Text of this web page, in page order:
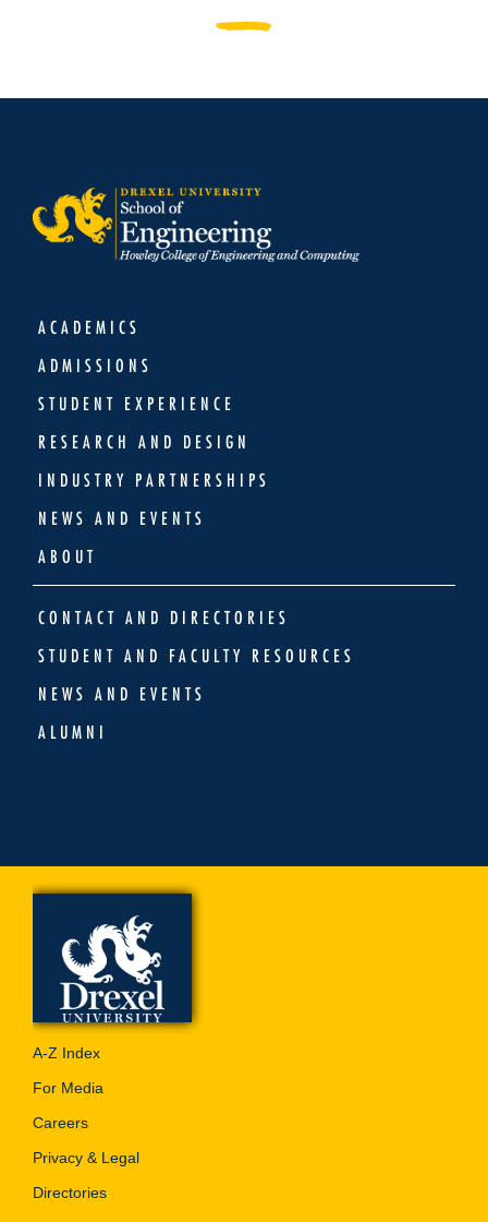
ACADEMICS
ADMISSIONS
STUDENT EXPERIENCE
RESEARCH AND DESIGN
INDUSTRY PARTNERSHIPS
NEWS AND EVENTS
ABOUT
CONTACT AND DIRECTORIES
STUDENT AND FACULTY RESOURCES
NEWS AND EVENTS
ALUMNI
A-Z Index
For Media
Careers
Privacy & Legal
Directories